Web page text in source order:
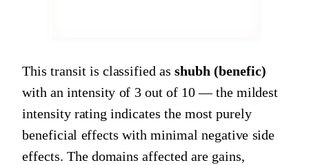
This transit is classified asshubh (benefic)
with an intensity of 3 out of 10 — the mildest
intensity rating indicates the most purely
beneficial effects with minimal negative side
effects. The domains affected are gains,